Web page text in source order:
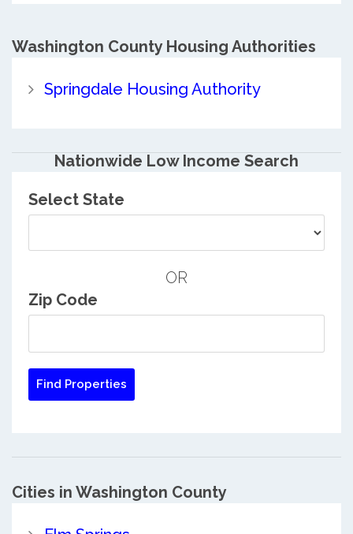
Washington CountyHousing Authorities
Springdale Housing Authority
Nationwide Low Income Search
Select State
OR
Zip Code
Cities in Washington County